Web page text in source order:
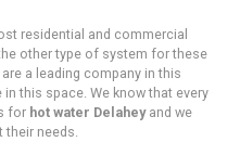
residential and commercial
other type of system for these
are a leading company in this
this space. We know that every
for hot water Delaheyand we
their needs.